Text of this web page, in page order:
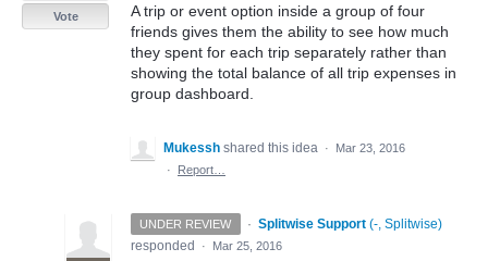
A trip or event option inside a group of four
friends gives them the ability to see how much
they spent for each trip separately rather than
showing the total balance of all trip expenses in
group dashboard.
Vote
Mukessh shared this idea ·
Mar 23, 2016
·
Report…
UNDER REVIEW · Splitwise Support (-, Splitwise)
responded
· Mar 25, 2016